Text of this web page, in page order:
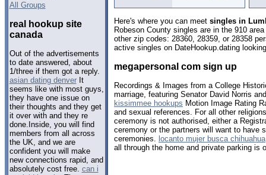
All Groups
real hookup site
canada
Out of the advertisements
to date answered, about
1/three if them got a reply.
asian dating denverIt
seems like with most guys,
they have one issue on
their thoughts and they get
it over with and they re
done.Inside, you will find
members from all across
the UK, and we are
confident you will make
new connections rapid, and
absolutely cost free. can i
Here's where you can meet singles in
Robeson County singles are in the 910
other zip codes: 28360, 28359, or 28358
active singles on DateHookup.dating
megapersonal com sign up
Recordings & Images from a College
marriage, featuring Senator David Norris
kissimmee hookups Motion Image Rating
and sexual references. For all other
ceremony is not authorised, either a
ceremony or the partners will want to have
ceremonies. locanto mujer busca chihuahua
all through the home and private parking is